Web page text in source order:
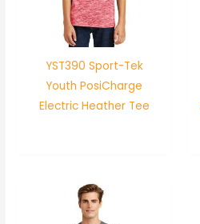
YST390 Sport-Tek
Youth PosiCharge
Electric Heather Tee